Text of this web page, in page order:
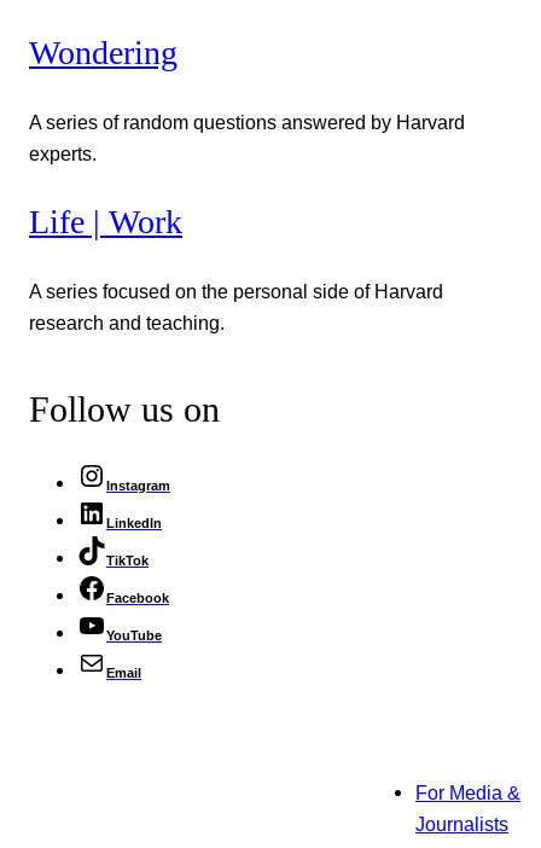
Wondering
A series of random questions answered by Harvard
experts.
Life | Work
A series focused on the personal side of Harvard
research and teaching.
Follow us on
Instagram
LinkedIn
TikTok
Facebook
YouTube
Email
For Media &
Journalists